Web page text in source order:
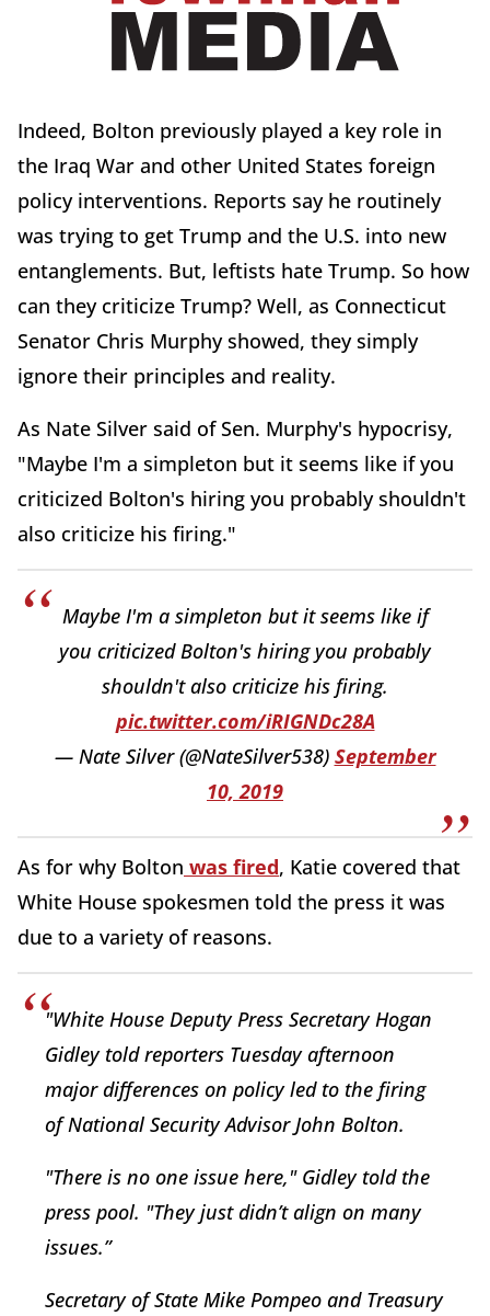
Indeed, Bolton previously played a key role in
the Iraq War and other United States foreign
policy interventions. Reports say he routinely
was trying to get Trump and the U.S. into new
entanglements. But, leftists hate Trump. So how
can they criticize Trump? Well, as Connecticut
Senator Chris Murphy showed, they simply
ignore their principles and reality.
As Nate Silver said of Sen. Murphy's hypocrisy,
"Maybe I'm a simpleton but it seems like if you
criticized Bolton's hiring you probably shouldn't
also criticize his firing."
Maybe I'm a simpleton but it seems like if
you criticized Bolton's hiring you probably
shouldn't also criticize his firing.
pic.twitter.com/iRIGNDc28A
— Nate Silver (@NateSilver538) September
10, 2019
As for why Bolton was fired, Katie covered that
White House spokesmen told the press it was
due to a variety of reasons.
"White House Deputy Press Secretary Hogan
Gidley told reporters Tuesday afternoon
major differences on policy led to the firing
of National Security Advisor John Bolton.
"There is no one issue here," Gidley told the
press pool. "They just didn’t align on many
issues.”
Secretary of State Mike Pompeo and Treasury